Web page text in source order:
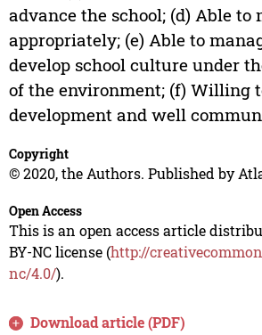
advance the school; (d) Able to
appropriately; (e) Able to
develop school culture under
of the environment; (f) Willing
development and well
Copyright
© 2020, the Authors. Published by
Open Access
This is an open access article
BY-NC license (http://
nc/4.0/).
Download article (PDF)